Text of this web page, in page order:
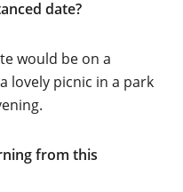
date?
would be on a
lovely picnic in a park
from this